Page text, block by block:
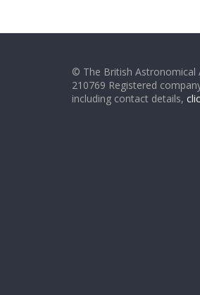
© The British Astronomical
210769 Registered
including contact details,